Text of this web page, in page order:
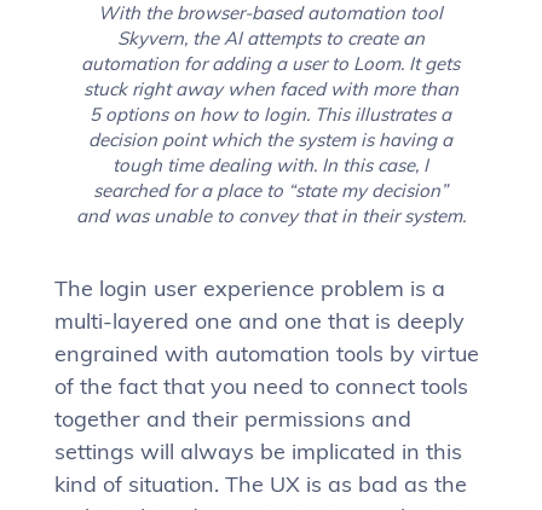
With the browser-based automation tool
Skyvern, the AI attempts to create an
automation for adding a user to Loom. It gets
stuck right away when faced with more than
5 options on how to login. This illustrates a
decision point which the system is having a
tough time dealing with. In this case, I
searched for a place to “state my decision”
and was unable to convey that in their system.
The login user experience problem is a
multi-layered one and one that is deeply
engrained with automation tools by virtue
of the fact that you need to connect tools
together and their permissions and
settings will always be implicated in this
kind of situation. The UX is as bad as the